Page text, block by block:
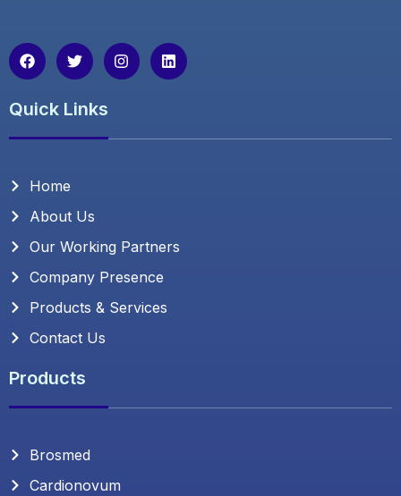
F
a
c
b
o
T
w
i
t
r
n
s
r
L
i
n
i
Quick Links
Home
About Us
Our Working Partners
Company Presence
Products & Services
Contact Us
Products
Brosmed
Cardionovum